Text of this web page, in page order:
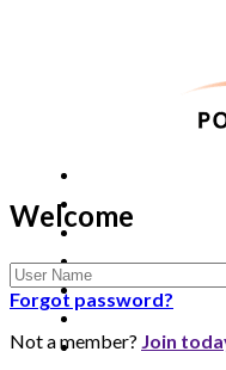
Welcome
Forgot password?
Not a member? Join